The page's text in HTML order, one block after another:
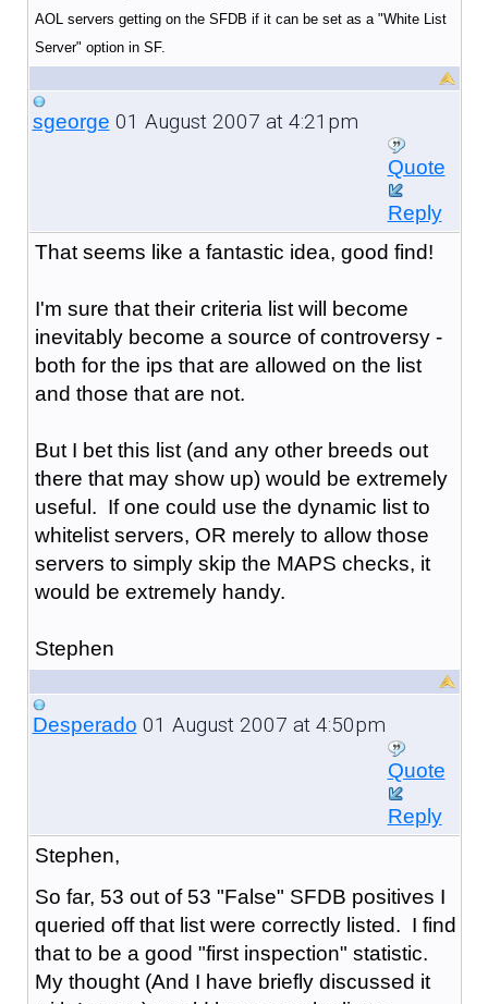
AOL servers getting on the SFDB if it can be set as a "White List
Server" option in SF.
sgeorge 01 August 2007 at 4:21pm
Quote
Reply
That seems like a fantastic idea, good find!
I'm sure that their criteria list will become
inevitably become a source of controversy -
both for the ips that are allowed on the list
and those that are not.
But I bet this list (and any other breeds out
there that may show up) would be extremely
useful. If one could use the dynamic list to
whitelist servers, OR merely to allow those
servers to simply skip the MAPS checks, it
would be extremely handy.
Stephen
Desperado 01 August 2007 at 4:50pm
Quote
Reply
Stephen,
So far, 53 out of 53 "False" SFDB positives I
queried off that list were correctly listed. I find
that to be a good "first inspection" statistic.
My thought (And I have briefly discussed it